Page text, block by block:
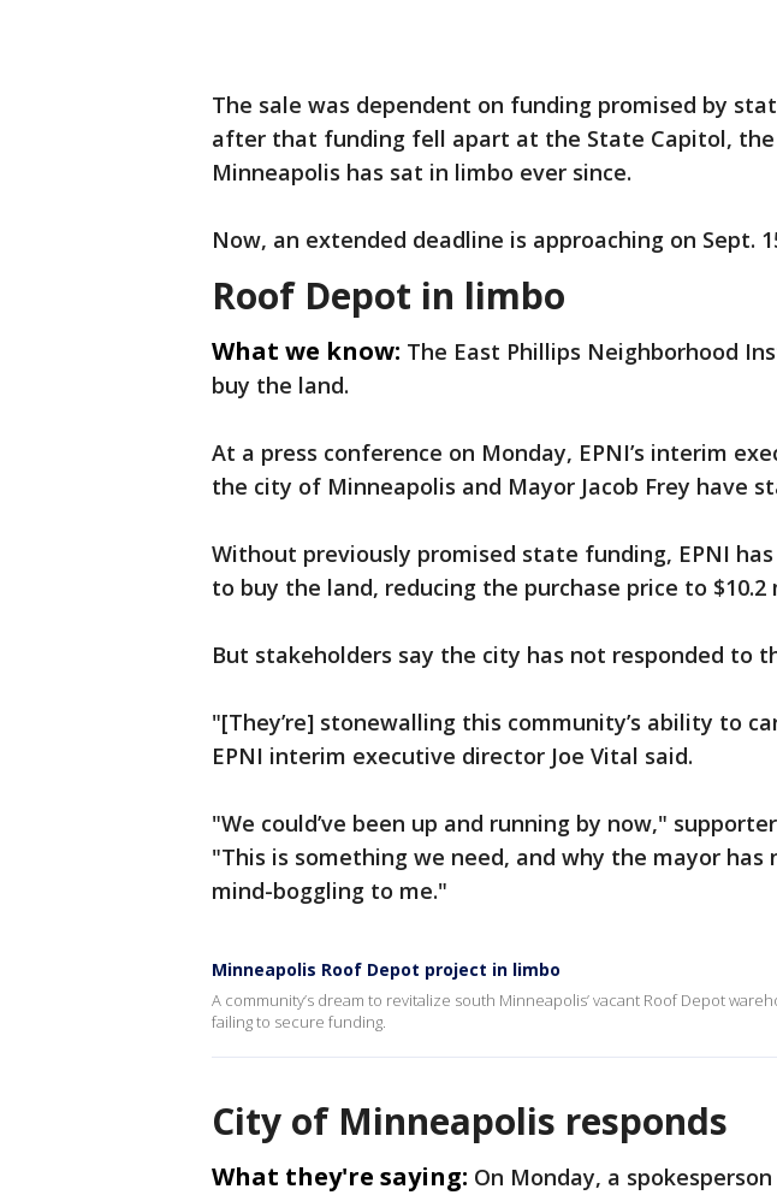
The sale was dependent on funding promised by
after that funding fell apart at the State Capitol, the
Minneapolis has sat in limbo ever since.
Now, an extended deadline is approaching on Sept.
Roof Depot in limbo
What we know: The East Phillips Neighborhood
buy the land.
At a press conference on Monday, EPNI’s interim
the city of Minneapolis and Mayor Jacob Frey have
Without previously promised state funding, EPNI
to buy the land, reducing the purchase price to $10.2
But stakeholders say the city has not responded to
"[They’re] stonewalling this community’s ability to
EPNI interim executive director Joe Vital said.
"We could’ve been up and running by now,"
"This is something we need, and why the mayor has
mind-boggling to me."
Minneapolis Roof Depot project in limbo
A community’s dream to revitalize south Minneapolis’ vacant Roof Depot
failing to secure funding.
City of Minneapolis responds
What they're saying: On Monday, a